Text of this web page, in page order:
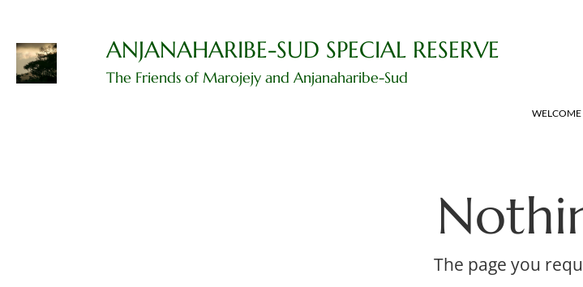
ANJANAHARIBE-SUD SPECIAL RESERVE
The Friends of Marojejy and Anjanaharibe-Sud
WELCOME
The page you